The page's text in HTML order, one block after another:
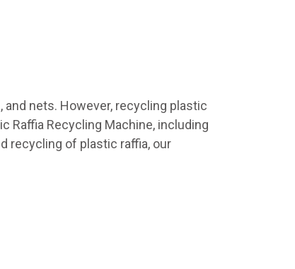
nets. However, recycling plastic
Raffia Recycling Machine, including
recycling of plastic raffia, our